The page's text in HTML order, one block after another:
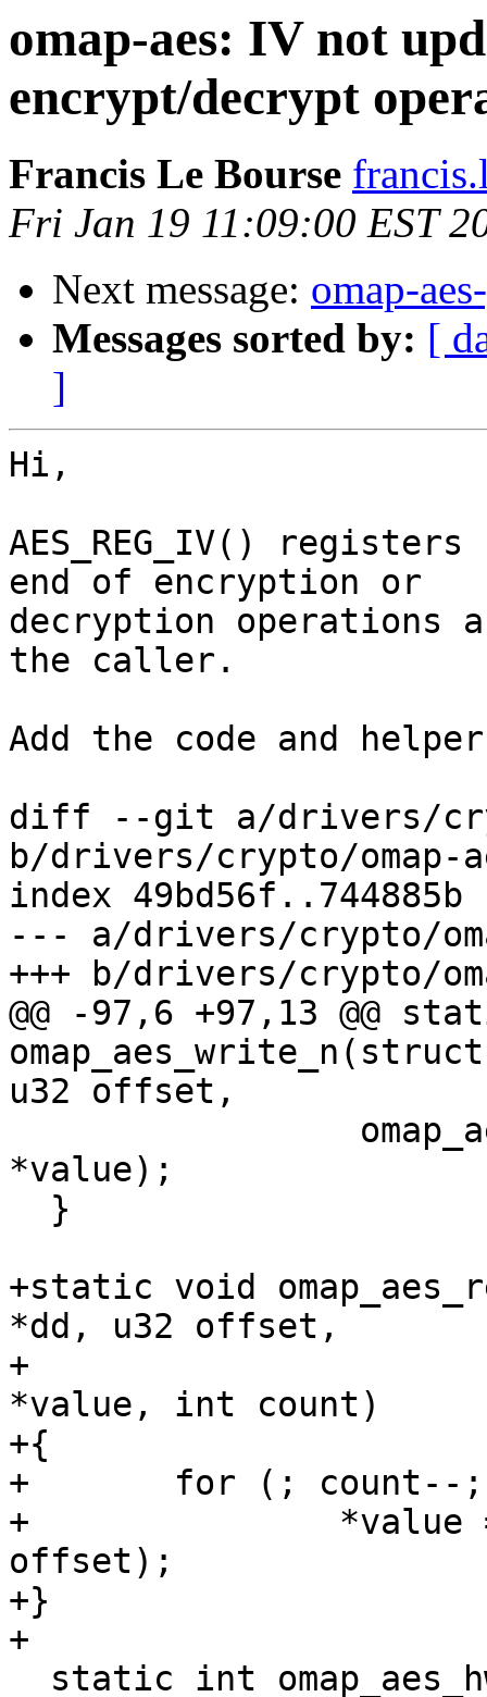
omap-aes: IV not
encrypt/decrypt
Francis Le Bourse
Fri Jan 19 11:09:00 EST
Next message: omap-
Messages sorted by: [
]
Hi,
AES_REG_IV()
end of encryption or
decryption operations
the caller.
Add the code and
diff --git a/drivers/
b/drivers/crypto/omap-
index 49bd56f..744885b
--- a/drivers/crypto/
+++ b/drivers/crypto/
@@ -97,6 +97,13 @@
u32 offset,
*value);
+static void
*dd, u32 offset,
+
*value, int count)
+{
+       for (; count--;
+               *value =
offset);
+}
+